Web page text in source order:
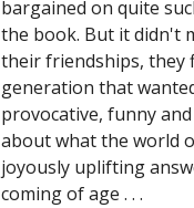
bargained on quite
the book. But it didn't
their friendships, they
generation that
provocative, funny
about what the world
joyously uplifting
coming of age . . .